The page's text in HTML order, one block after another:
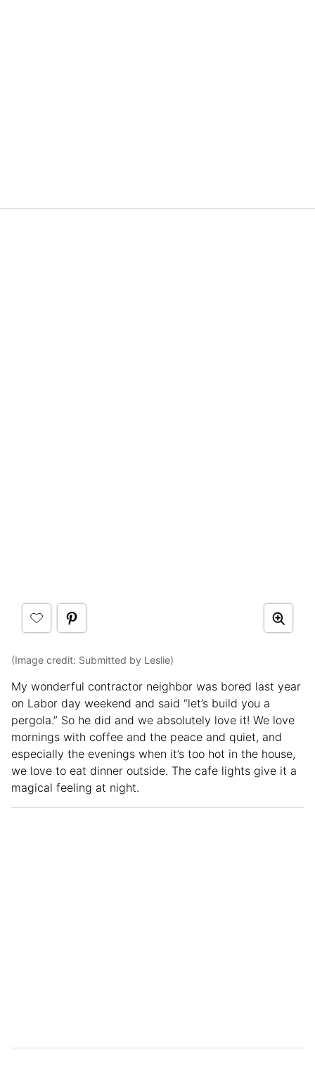
(Image credit: Submitted by Leslie)
My wonderful contractor neighbor was bored last year
on Labor day weekend and said “let’s build you a
pergola.” So he did and we absolutely love it! We love
mornings with coffee and the peace and quiet, and
especially the evenings when it’s too hot in the house,
we love to eat dinner outside. The cafe lights give it a
magical feeling at night.